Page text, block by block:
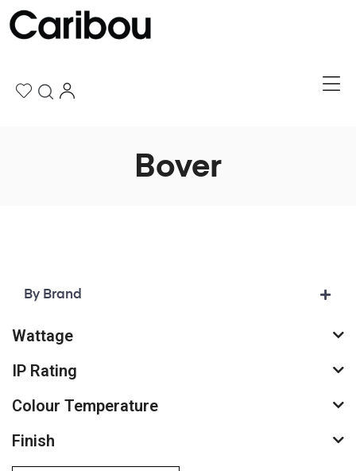
Bover
By Brand
Wattage
IP Rating
Colour Temperature
Finish